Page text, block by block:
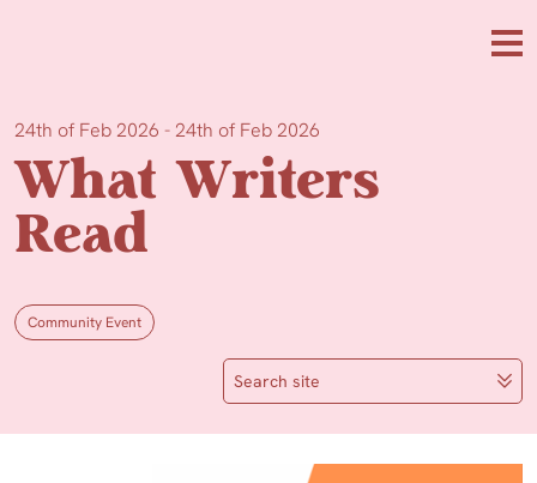
24th of Feb 2026 - 24th of Feb 2026
What Writers
Read
Community Event
Search site